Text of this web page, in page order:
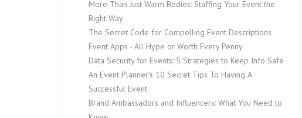
More Than Just Warm Bodies: Staffing Your Event the
Right Way
The Secret Code for Compelling Event Descriptions
Event Apps - All Hype or Worth Every Penny
Data Security for Events: 5 Strategies to Keep Info Safe
An Event Planner's 10 Secret Tips To Having A
Successful Event
Brand Ambassadors and Influencers: What You Need to